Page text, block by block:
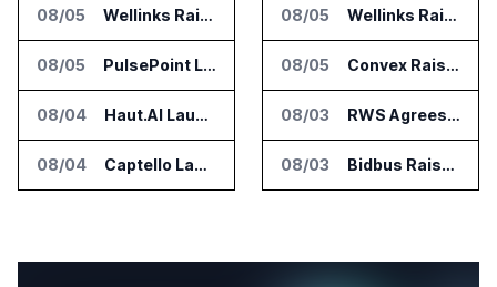
08/05 Wellinks Raises $10 Million for Predictive Cardiopulmonary Care
08/05 PulsePoint Launches Hatch AI Platform for Healthcare Marketing
08/04 Haut.AI Launches Clinical Studies Software for Skin Research
08/04 Captello Launches Healthcare Database for Provider Lead Enrichment
08/05 Wellinks Raises $10 Million for Predictive Cardiopulmonary Care
08/05 Convex Raises $57M Series B for Backend Platform
08/03 RWS Agrees to Acquire Acolad Parent Acogroup
08/03 Bidbus Raises $15 Million for Dealer Auction Marketplace